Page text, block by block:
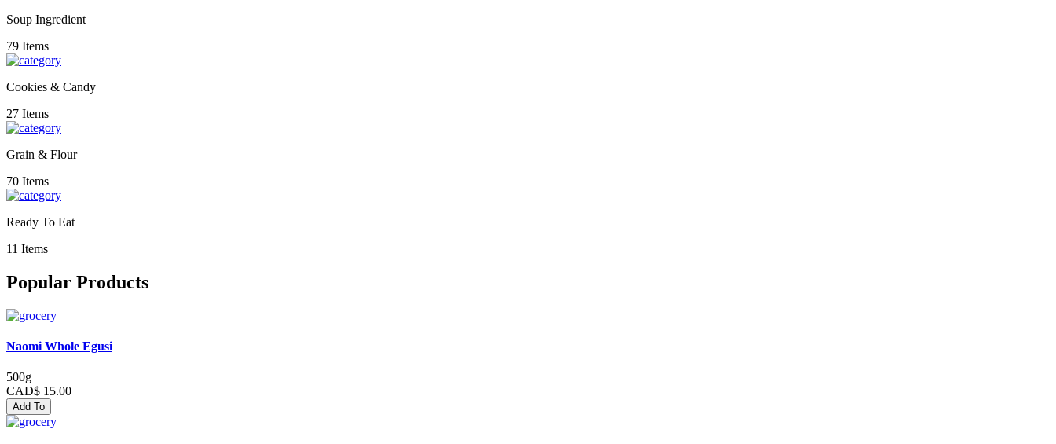
Soup Ingredient
79 Items
Cookies & Candy
27 Items
Grain & Flour
70 Items
Ready To Eat
11 Items
Popular Products
Naomi Whole Egusi
500g
CAD$ 15.00
Add To